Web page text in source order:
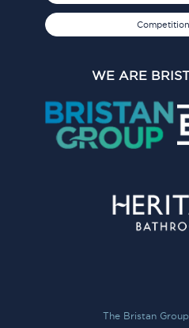
WE ARE
The Bristan